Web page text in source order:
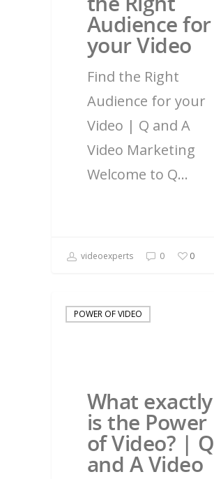
Audience for
your Video
Find the Right
Audience for your
Video | Q and A
Video Marketing
Welcome to Q…
videoexperts 0 0
POWER OF VIDEO
What exactly
is the Power
of Video? | Q
and A Video